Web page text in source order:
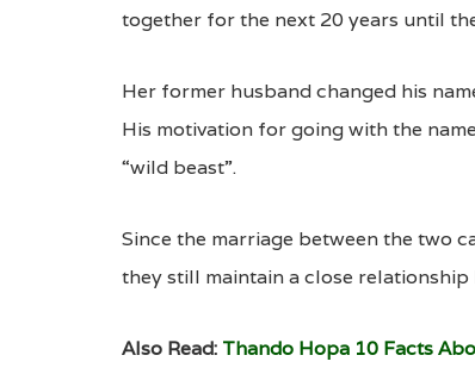
together for the next 20 years until
Her former husband changed his
His motivation for going with the name
“wild beast”.
Since the marriage between the two
they still maintain a close
Also Read: Thando Hopa 10 Facts